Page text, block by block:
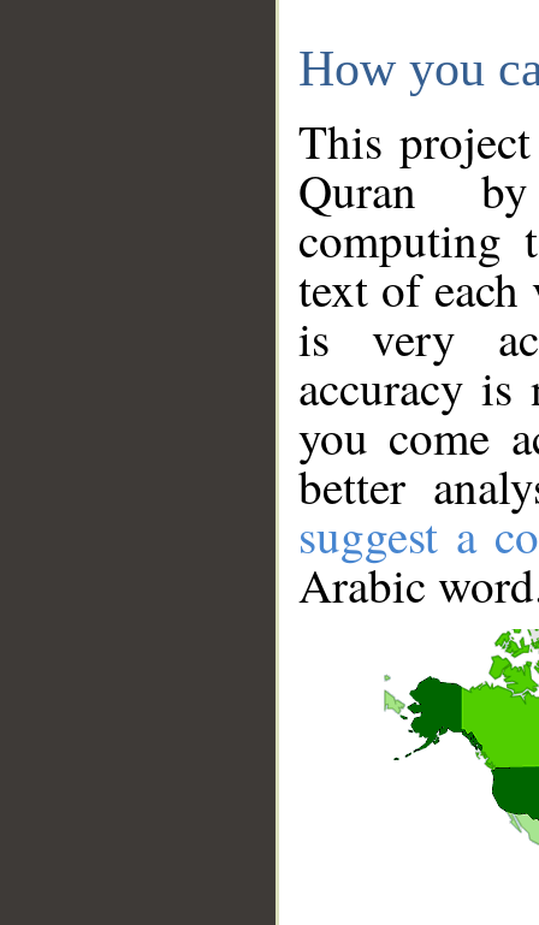
How you
This
Quran
computing
text of
is very
accuracy
you come
better
suggest a
Arabic